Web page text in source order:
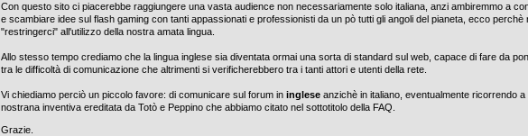
Con questo sito ci piacerebbe raggiungere una vasta audience non necessariamente solo italiana, anzi ambiremmo a
e scambiare idee sul flash gaming con tanti appassionati e professionisti da un pò tutti gli angoli del pianeta, ecco perchè
"restringerci" all'utilizzo della nostra amata lingua.
Allo stesso tempo crediamo che la lingua inglese sia diventata ormai una sorta di standard sul web, capace di fare da
tra le difficoltà di comunicazione che altrimenti si verificherebbero tra i tanti attori e utenti della rete.
Vi chiediamo perciò un piccolo favore: di comunicare sul forum in inglese anzichè in italiano, eventualmente ricorrendo a
nostrana inventiva ereditata da Totò e Peppino che abbiamo citato nel sottotitolo della FAQ.
Grazie.